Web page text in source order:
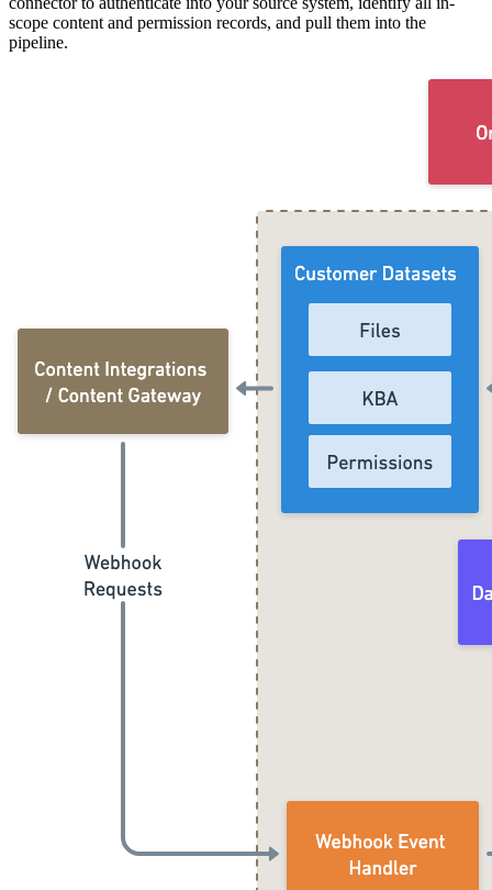
scope content and permission records, and pull them into the
pipeline.